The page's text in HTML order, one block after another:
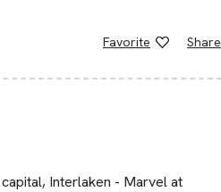
Favorite Share
Interlaken - Marvel at